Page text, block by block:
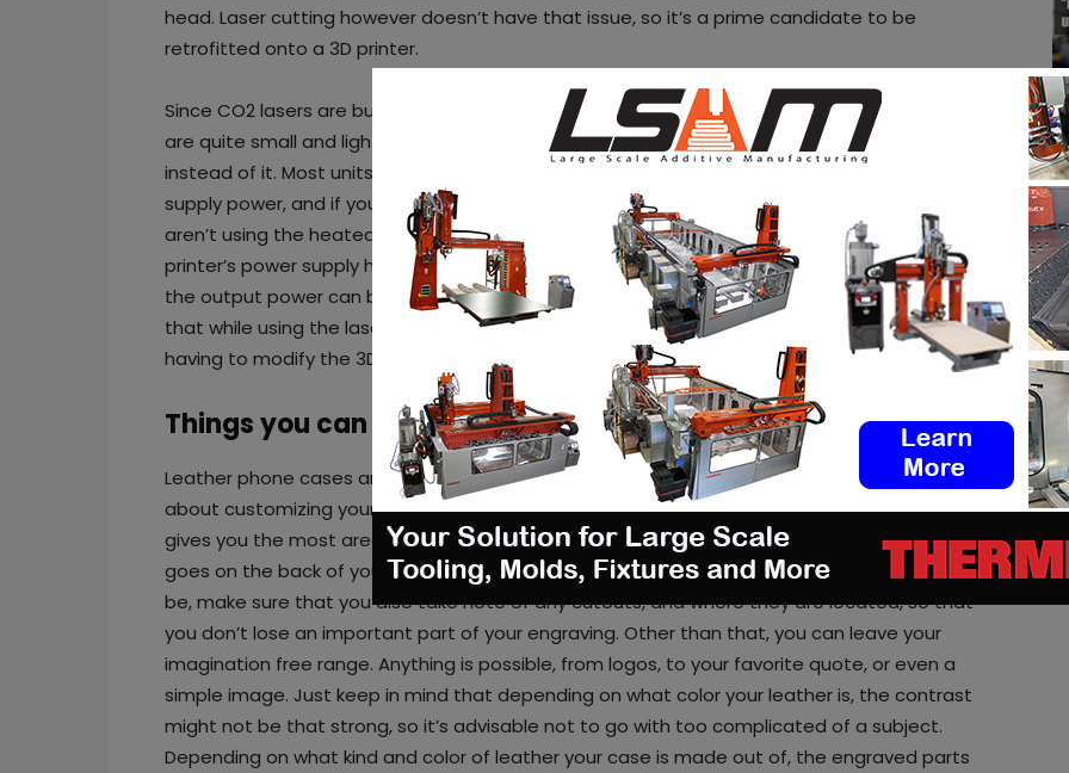
head. Laser cutting however doesn’t have that issue, so it’s a prime candidate to be
retrofitted onto a 3D printer.
Since CO2 lasers are bulky and difficult do dial in, diode lasers are a much better choice. They
are quite small and light, so they can be easily either mounted next to the hotend, or
instead of it. Most units you can buy come with simple electronics, where you only need to
supply power, and if you so desire a PWM signal to modulate the output power. Since you
aren’t using the heated bed and hotend while laser cutting, chances are good that your
printer’s power supply has enough power, to also feed the laser. The PWM signal for changing
the output power can be attached to the part cooling fan output, since you also don’t need
that while using the laser, and it is really simple to control that pin using software, without
having to modify the 3D printer’s firmware.
Things you can do with lasers
Leather phone cases are really popular, but they all look pretty much the same. So how
about customizing yours a bit by burning a design on it with the laser. A wallet style case
gives you the most area to customize, but this of course also works for a case that just
goes on the back of your phone. When taking measurements for how big the design should
be, make sure that you also take note of any cutouts, and where they are located, so that
you don’t lose an important part of your engraving. Other than that, you can leave your
imagination free range. Anything is possible, from logos, to your favorite quote, or even a
simple image. Just keep in mind that depending on what color your leather is, the contrast
might not be that strong, so it’s advisable not to go with too complicated of a subject.
Depending on what kind and color of leather your case is made out of, the engraved parts